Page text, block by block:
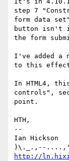
step 7
form data
button isn't
the form
I've added a
to this
In HTML4,
controls",
point.
HTH,
--
Ian Hickson
http://